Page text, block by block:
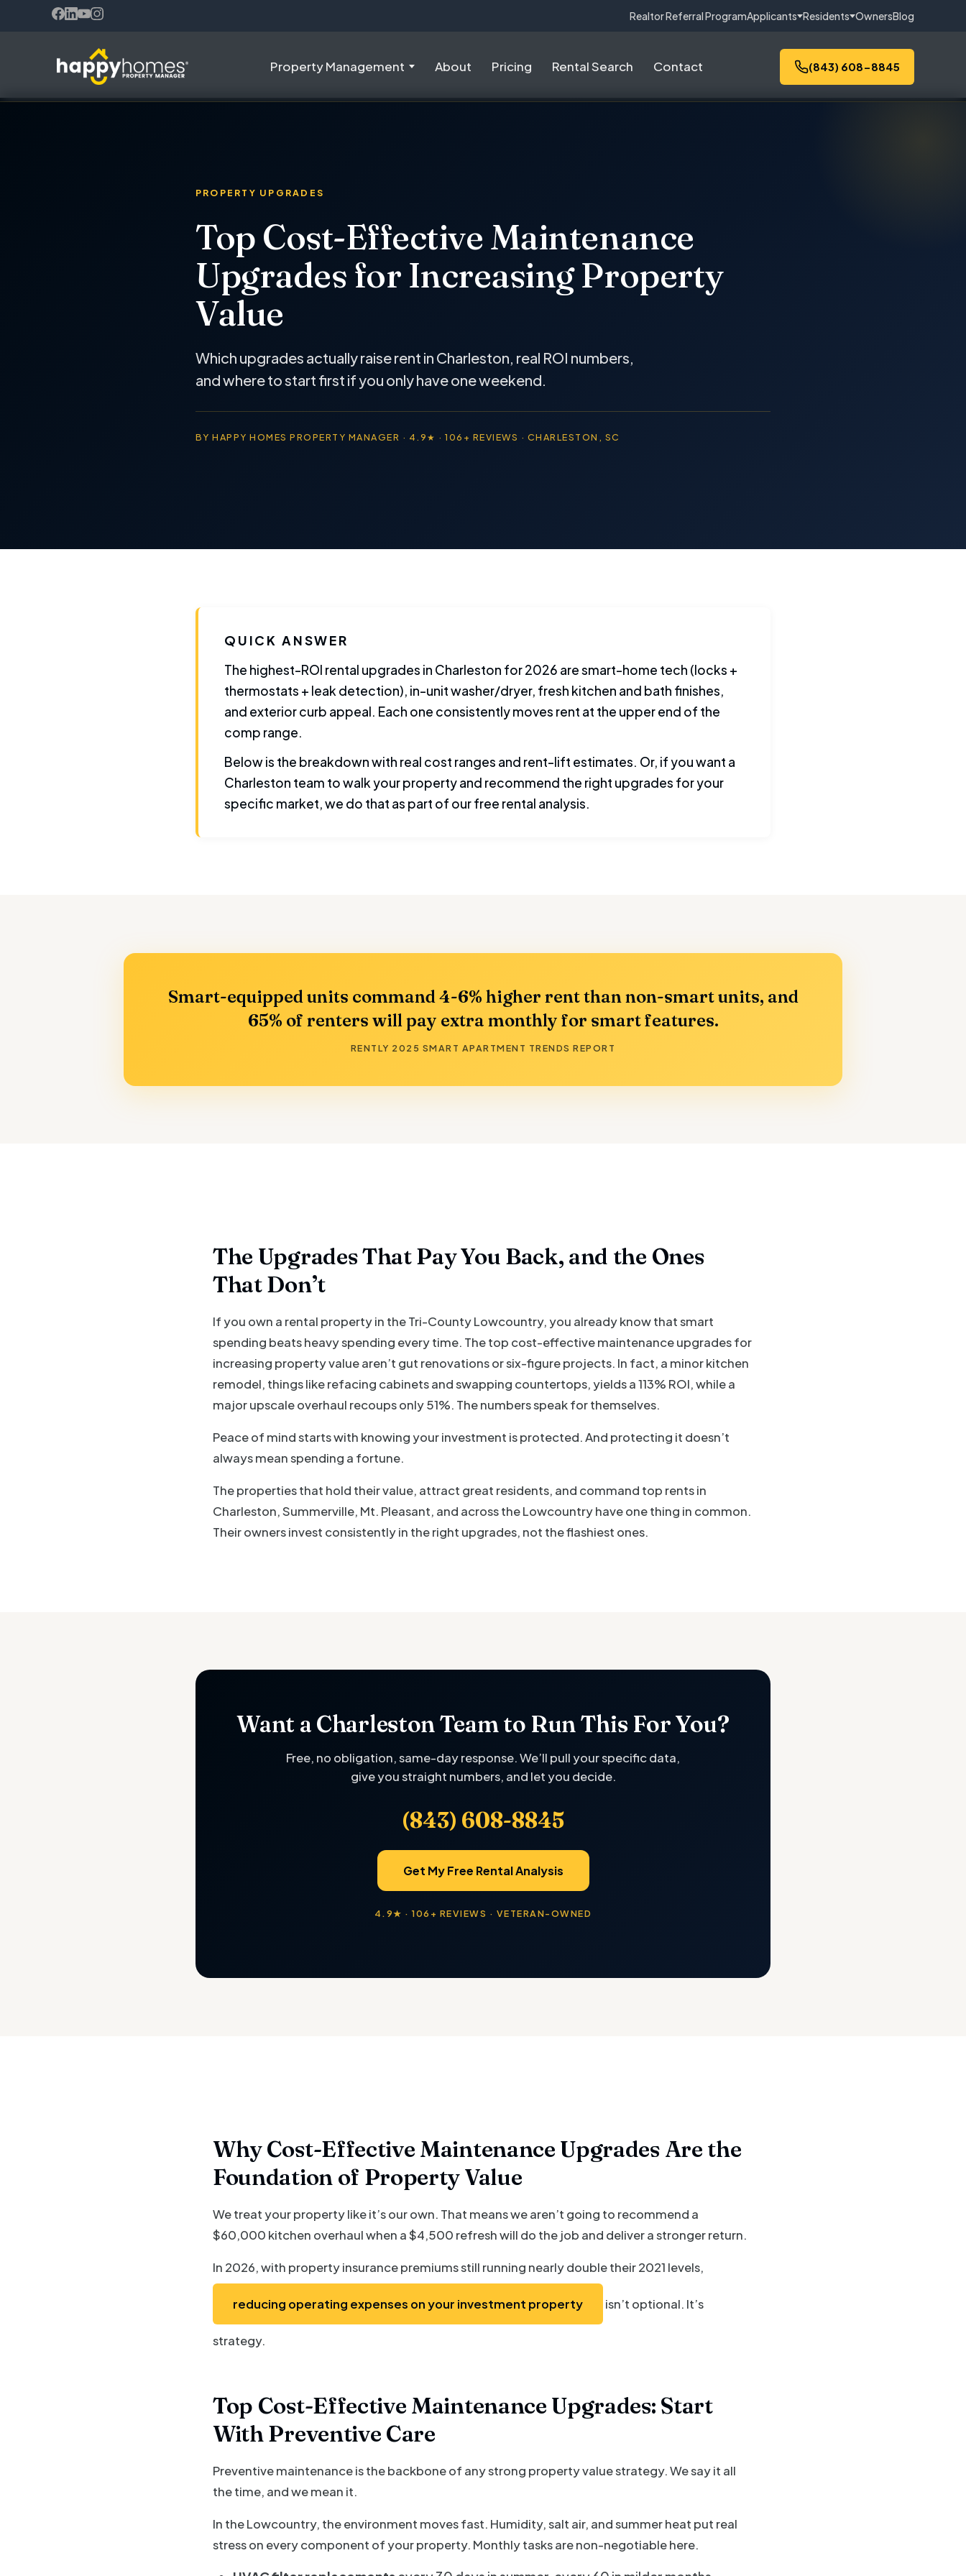
(opens in new tab)
(opens in new tab)
(opens in new tab)
(opens in new tab) Realtor Referral ProgramApplicants Residents OwnersBlog
Property Management About Pricing Rental Search Contact (843) 608-8845
PROPERTY UPGRADES
Top Cost-Effective Maintenance
Upgrades for Increasing Property
Value
Which upgrades actually raise rent in Charleston, real ROI numbers,
and where to start first if you only have one weekend.
BY HAPPY HOMES PROPERTY MANAGER · 4.9★ · 106+ REVIEWS · CHARLESTON, SC
QUICK ANSWER
The highest-ROI rental upgrades in Charleston for 2026 are smart-home tech (locks +
thermostats + leak detection), in-unit washer/dryer, fresh kitchen and bath finishes,
and exterior curb appeal. Each one consistently moves rent at the upper end of the
comp range.
Below is the breakdown with real cost ranges and rent-lift estimates. Or, if you want a
Charleston team to walk your property and recommend the right upgrades for your
specific market, we do that as part of our free rental analysis.
Smart-equipped units command 4-6% higher rent than non-smart units, and
65% of renters will pay extra monthly for smart features.
RENTLY 2025 SMART APARTMENT TRENDS REPORT
The Upgrades That Pay You Back, and the Ones
That Don’t
If you own a rental property in the Tri-County Lowcountry, you already know that smart
spending beats heavy spending every time. The top cost-effective maintenance upgrades for
increasing property value aren’t gut renovations or six-figure projects. In fact, a minor kitchen
remodel, things like refacing cabinets and swapping countertops, yields a 113% ROI, while a
major upscale overhaul recoups only 51%. The numbers speak for themselves.
Peace of mind starts with knowing your investment is protected. And protecting it doesn’t
always mean spending a fortune.
The properties that hold their value, attract great residents, and command top rents in
Charleston, Summerville, Mt. Pleasant, and across the Lowcountry have one thing in common.
Their owners invest consistently in the right upgrades, not the flashiest ones.
Want a Charleston Team to Run This For You?
Free, no obligation, same-day response. We’ll pull your specific data,
give you straight numbers, and let you decide.
(843) 608-8845
Get My Free Rental Analysis
4.9★ · 106+ REVIEWS · VETERAN-OWNED
Why Cost-Effective Maintenance Upgrades Are the
Foundation of Property Value
We treat your property like it’s our own. That means we aren’t going to recommend a
$60,000 kitchen overhaul when a $4,500 refresh will do the job and deliver a stronger return.
In 2026, with property insurance premiums still running nearly double their 2021 levels,
reducing operating expenses on your investment property isn’t optional. It’s
strategy.
Top Cost-Effective Maintenance Upgrades: Start
With Preventive Care
Preventive maintenance is the backbone of any strong property value strategy. We say it all
the time, and we mean it.
In the Lowcountry, the environment moves fast. Humidity, salt air, and summer heat put real
stress on every component of your property. Monthly tasks are non-negotiable here.